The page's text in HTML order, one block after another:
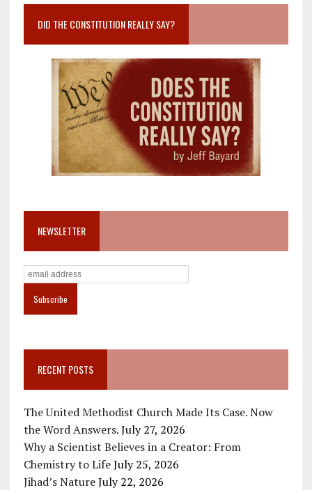
DID THE CONSTITUTION REALLY SAY?
NEWSLETTER
RECENT POSTS
The United Methodist Church Made Its Case. Now
the Word Answers. July 27, 2026
Why a Scientist Believes in a Creator: From
Chemistry to Life July 25, 2026
Jihad’s Nature July 22, 2026